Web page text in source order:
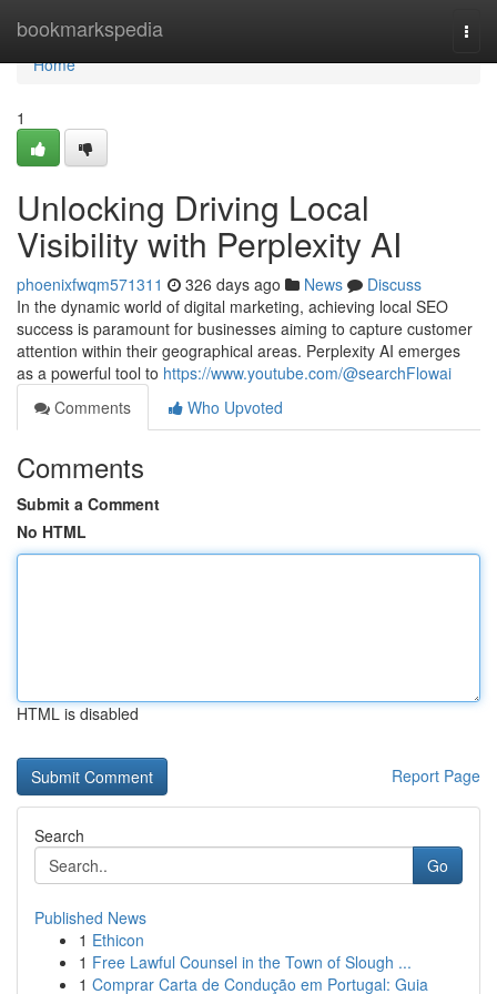
bookmarkspedia
Home
Home
1
Unlocking Driving Local
Visibility with Perplexity AI
phoenixfwqm571311 326 days ago News
Discuss
In the dynamic world of digital marketing, achieving local SEO
success is paramount for businesses aiming to capture customer
attention within their geographical areas. Perplexity AI emerges
as a powerful tool to https://www.youtube.com/@searchFlowai
Comments
Who Upvoted
Comments
Submit a Comment
No HTML
HTML is disabled
Report Page
Search
Go
Published News
1 Ethicon
1 Free Lawful Counsel in the Town of Slough ...
1 Comprar Carta de Condução em Portugal: Guia